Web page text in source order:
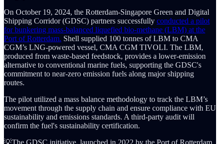
On October 19, 2024, the Rotterdam-Singapore Green and Digital
Shipping Corridor (GDSC) partners successfully conducted a pilot
for bunkering mass-balanced liquefied bio-methane (LBM) at the
Port of Rotterdam. Shell supplied 100 tonnes of LBM to CMA
CGM’s LNG-powered vessel, CMA CGM TIVOLI. The LBM,
produced from waste-based feedstock, provides a lower-emission
alternative to conventional marine fuels, supporting the GDSC's
commitment to near-zero emission fuels along major shipping
routes.
The pilot utilized a mass balance methodology to track the LBM’s
movement through the supply chain and ensure compliance with EU
sustainability and emissions standards. A third-party audit will
confirm the fuel's sustainability certification.